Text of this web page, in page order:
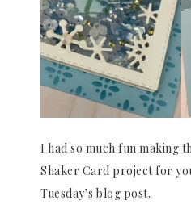
I had so much fun making
Shaker Card project for
Tuesday’s blog post.